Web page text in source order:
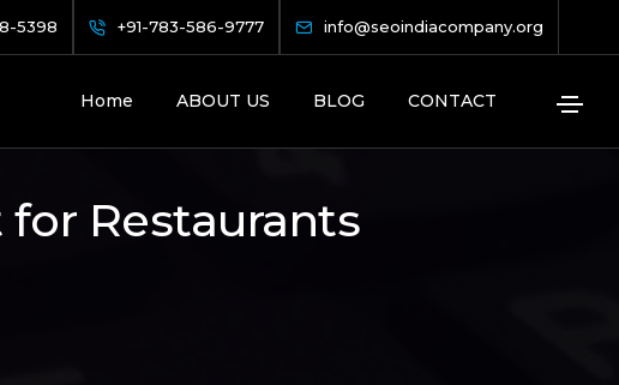
5398 +91-783-586-9777 info@seoindiacompany.org
Home ABOUT US BLOG CONTACT
Restaurants